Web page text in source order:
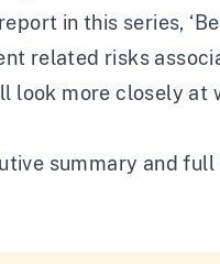
in this series, ‘
related risks
look more closely at
summary and